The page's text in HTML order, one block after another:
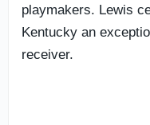
playmakers. Lewis
Kentucky an
receiver.